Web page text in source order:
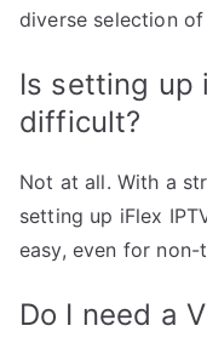
diverse selection
Is setting up
difficult?
Not at all. With a
setting up iFlex
easy, even for non-
Do I need a